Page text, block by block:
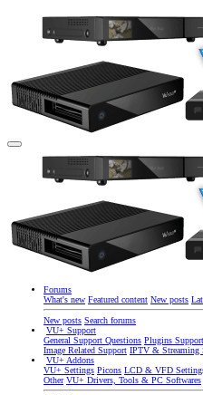
Forums
What's new Featured content New posts
New posts Search forums
VU+ Support
General Support Questions Plugins Support
Image Related Support IPTV & Streaming
VU+ Addons
VU+ Settings Picons LCD & VFD
Other VU+ Drivers, Tools & PC Softwares